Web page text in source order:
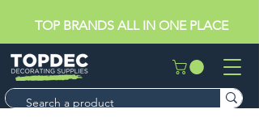
TOP BRANDS ALL IN ONE PLACE